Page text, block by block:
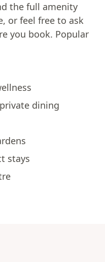
the full amenity
or feel free to ask
you book. Popular
dining
stays